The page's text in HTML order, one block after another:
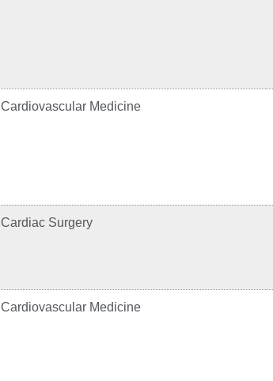
Cardiovascular Medicine
Cardiac Surgery
Cardiovascular Medicine